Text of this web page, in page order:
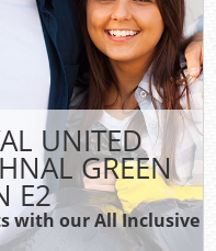
UNITED
GREEN
E2
with our All Inclusive